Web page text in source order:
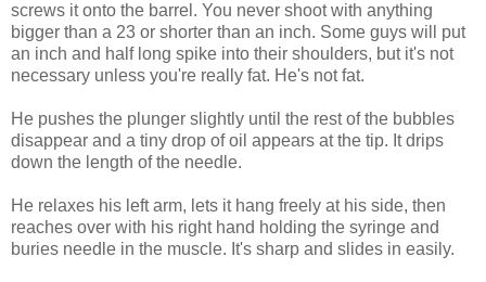
screws it onto the barrel. You never shoot with anything
bigger than a 23 or shorter than an inch. Some guys will put
an inch and half long spike into their shoulders, but it's not
necessary unless you're really fat. He's not fat.
He pushes the plunger slightly until the rest of the bubbles
disappear and a tiny drop of oil appears at the tip. It drips
down the length of the needle.
He relaxes his left arm, lets it hang freely at his side, then
reaches over with his right hand holding the syringe and
buries needle in the muscle. It's sharp and slides in easily.